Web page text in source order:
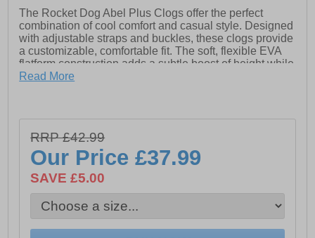
The Rocket Dog Abel Plus Clogs offer the perfect
combination of cool comfort and casual style. Designed
with adjustable straps and buckles, these clogs provide
a customizable, comfortable fit. The soft, flexible EVA
flatform construction adds a subtle boost of height while
ensuring all-day wearability. Whether you're strolling
- Slip-on wear with adjustable straps & buckles
- Rocket Dog branding
Read More
RRP £42.99
Our Price£37.99
SAVE £5.00